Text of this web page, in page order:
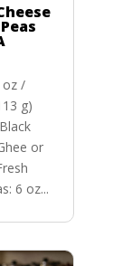
oz /
g)
or
6 oz...